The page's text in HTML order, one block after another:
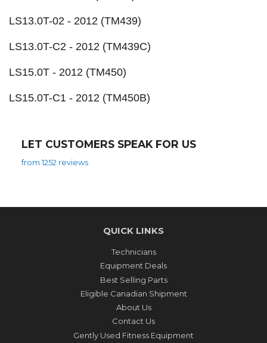
LS13.0T-02 - 2012 (TM439)
LS13.0T-C2 - 2012 (TM439C)
LS15.0T - 2012 (TM450)
LS15.0T-C1 - 2012 (TM450B)
LET CUSTOMERS SPEAK FOR US
from 1252 reviews
QUICK LINKS
Technicians
Equipment Deals
Best Selling Parts
Eligible Canadian Shipment
About Us
Contact Us
Gently Used Fitness Equipment